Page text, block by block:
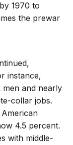
1970 to
the prewar
instance,
and nearly
collar jobs.
4.5 percent.
with middle-